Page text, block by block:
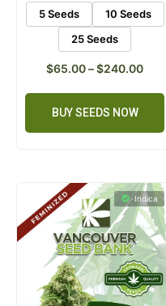
5 Seeds
10 Seeds
25 Seeds
$65.00–$240.00
BUY SEEDS NOW
Indica